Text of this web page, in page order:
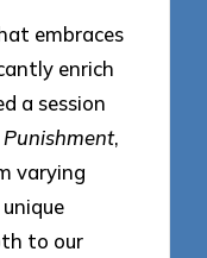
embraces
enrich
a session
Punishment,
varying
to our